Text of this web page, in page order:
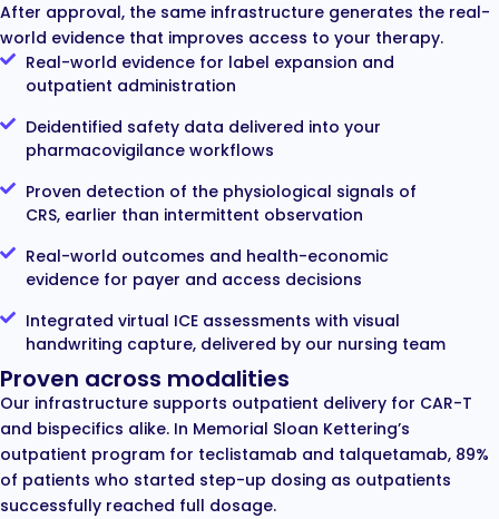
After approval, the same infrastructure generates the real-
world evidence that improves access to your therapy.
Real-world evidence for label expansion and
outpatient administration
Deidentified safety data delivered into your
pharmacovigilance workflows
Proven detection of the physiological signals of
CRS, earlier than intermittent observation
Real-world outcomes and health-economic
evidence for payer and access decisions
Integrated virtual ICE assessments with visual
handwriting capture, delivered by our nursing team
Proven across modalities
Our infrastructure supports outpatient delivery for CAR-T
and bispecifics alike. In Memorial Sloan Kettering’s
outpatient program for teclistamab and talquetamab, 89%
of patients who started step-up dosing as outpatients
successfully reached full dosage.